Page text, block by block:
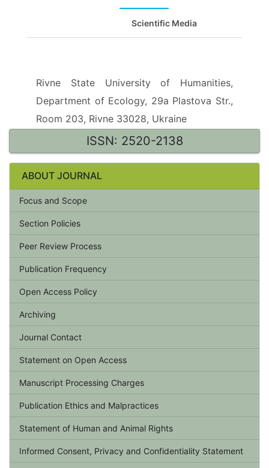
Scientific Media
Rivne State University of Humanities,
Department of Ecology, 29a Plastova Str.,
Room 203, Rivne 33028, Ukraine
ISSN: 2520-2138
ABOUT JOURNAL
Focus and Scope
Section Policies
Peer Review Process
Publication Frequency
Open Access Policy
Archiving
Journal Contact
Statement on Open Access
Manuscript Processing Charges
Publication Ethics and Malpractices
Statement of Human and Animal Rights
Informed Consent, Privacy and Confidentiality Statement